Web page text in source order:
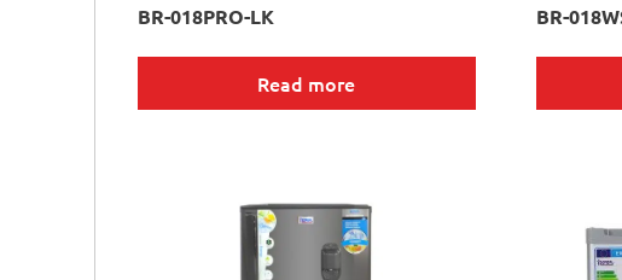
BR-018PRO-LK
Read more
BR-